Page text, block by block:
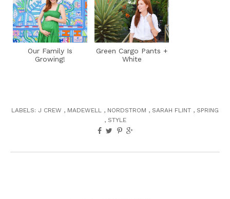
Our Family Is
Growing!
Green Cargo Pants +
White
LABELS: J CREW , MADEWELL , NORDSTROM , SARAH FLINT , SPRING
, STYLE